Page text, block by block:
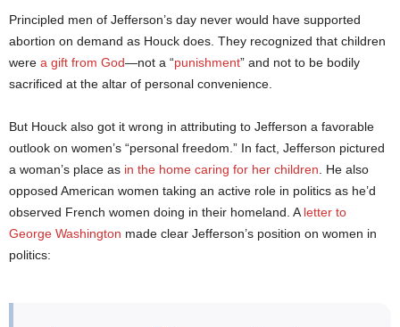
Principled men of Jefferson’s day never would have supported
abortion on demand as Houck does. They recognized that children
were a gift from God—not a “punishment” and not to be bodily
sacrificed at the altar of personal convenience.
But Houck also got it wrong in attributing to Jefferson a favorable
outlook on women’s “personal freedom.” In fact, Jefferson pictured
a woman’s place as in the home caring for her children . He also
opposed American women taking an active role in politics as he’d
observed French women doing in their homeland. A letter to
George Washington made clear Jefferson’s position on women in
politics: